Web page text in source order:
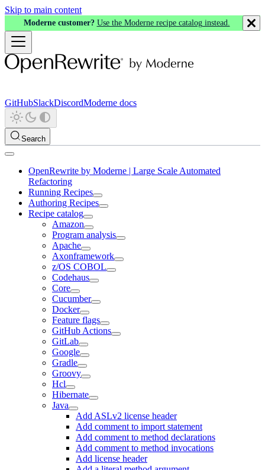
Skip to main content
Moderne customer? Use the Moderne recipe catalog instead.
GitHubSlackDiscordModerne docs
Search
OpenRewrite by Moderne | Large Scale Automated
Refactoring
Running Recipes
Authoring Recipes
Recipe catalog
Amazon
Program analysis
Apache
Axonframework
z/OS COBOL
Codehaus
Core
Cucumber
Docker
Feature flags
GitHub Actions
GitLab
Google
Gradle
Groovy
Hcl
Hibernate
Java
Add ASLv2 license header
Add comment to import statement
Add comment to method declarations
Add comment to method invocations
Add license header